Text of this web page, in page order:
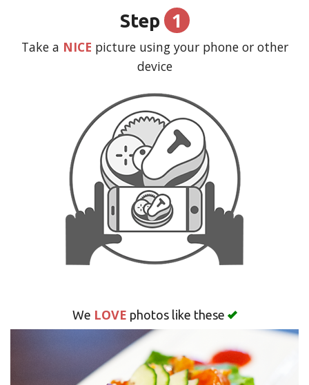
Step 1
Take a NICE picture using your phone or other
device
We LOVE photos like these